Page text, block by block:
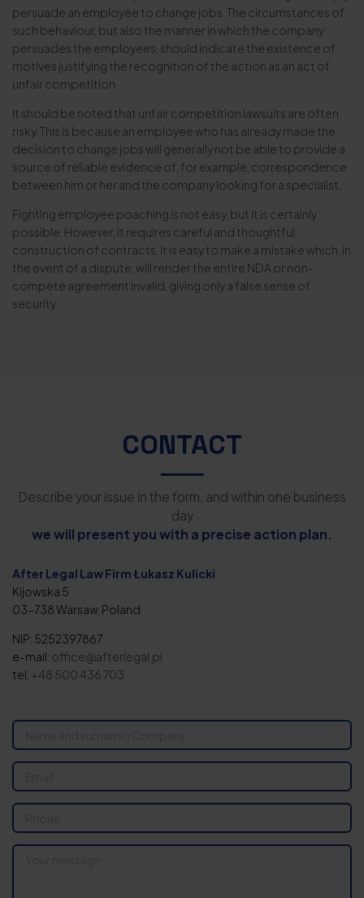
persuade an employee to change jobs. The circumstances of
such behaviour, but also the manner in which the company
persuades the employees, should indicate the existence of
motives justifying the recognition of the action as an act of
unfair competition.
It should be noted that unfair competition lawsuits are often
risky. This is because an employee who has already made the
decision to change jobs will generally not be able to provide a
source of reliable evidence of, for example, correspondence
between him or her and the company looking for a specialist.
Fighting employee poaching is not easy, but it is certainly
possible. However, it requires careful and thoughtful
construction of contracts. It is easy to make a mistake which, in
the event of a dispute, will render the entire NDA or non-
compete agreement invalid, giving only a false sense of
security.
CONTACT
Describe your issue in the form, and within one business
day
we will present you with a precise action plan.
After Legal Law Firm Łukasz Kulicki
Kijowska 5
03-738 Warsaw, Poland
NIP: 5252397867
e-mail: office@afterlegal.pl
tel. +48 500 436 703